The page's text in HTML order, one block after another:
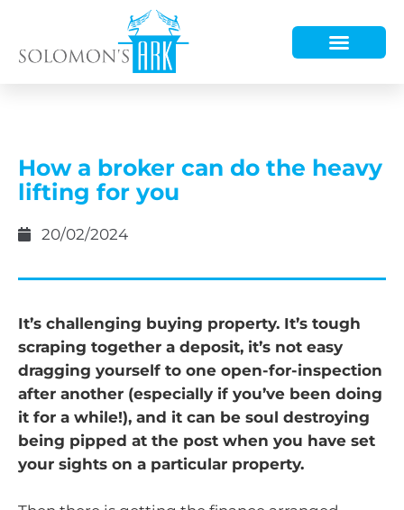
How a broker can do the heavy
lifting for you
20/02/2024
It’s challenging buying property. It’s tough
scraping together a deposit, it’s not easy
dragging yourself to one open-for-inspection
after another (especially if you’ve been doing
it for a while!), and it can be soul destroying
being pipped at the post when you have set
your sights on a particular property.